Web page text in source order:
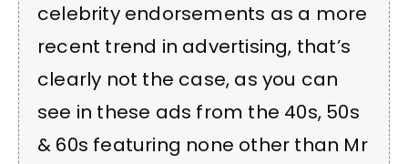
celebrity endorsements as a more
recent trend in advertising, that’s
clearly not the case, as you can
see in these ads from the 40s, 50s
& 60s featuring none other than Mr